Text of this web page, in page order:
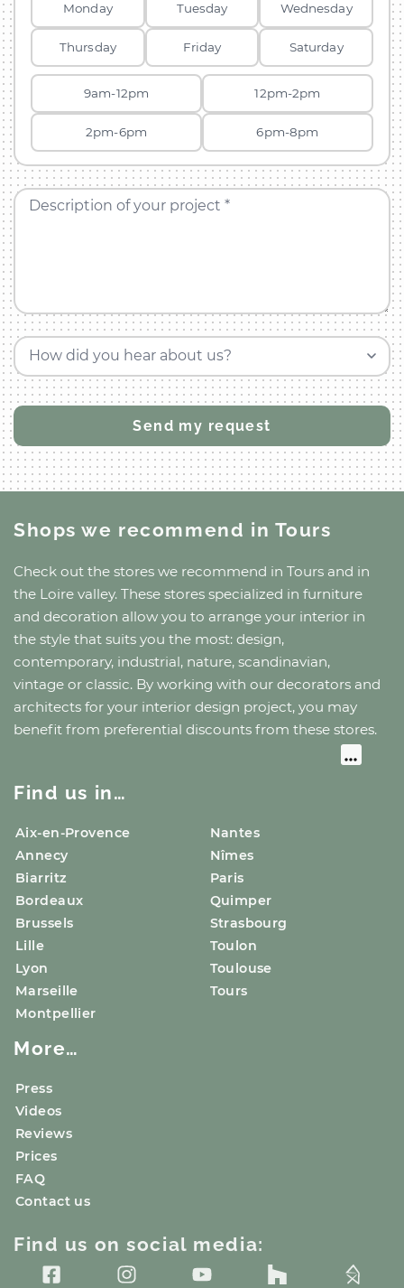
Monday Tuesday Wednesday
Thursday Friday Saturday
9am-12pm 12pm-2pm
2pm-6pm 6pm-8pm
Description of your project *
How did you hear about us?
Shops we recommend in Tours
Check out the stores we recommend in Tours and in
the Loire valley. These stores specialized in furniture
and decoration allow you to arrange your interior in
the style that suits you the most: design,
contemporary, industrial, nature, scandinavian,
vintage or classic. By working with our decorators and
architects for your interior design project, you may
benefit from preferential discounts from these stores.
Find us in…
Aix-en-Provence
Annecy
Biarritz
Bordeaux
Brussels
Lille
Lyon
Marseille
Montpellier
Nantes
Nîmes
Paris
Quimper
Strasbourg
Toulon
Toulouse
Tours
More…
Press
Videos
Reviews
Prices
FAQ
Contact us
Find us on social media: